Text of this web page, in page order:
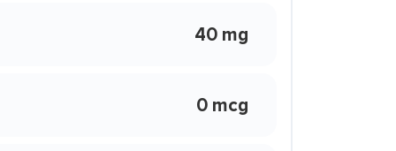
40 mg
0 mcg